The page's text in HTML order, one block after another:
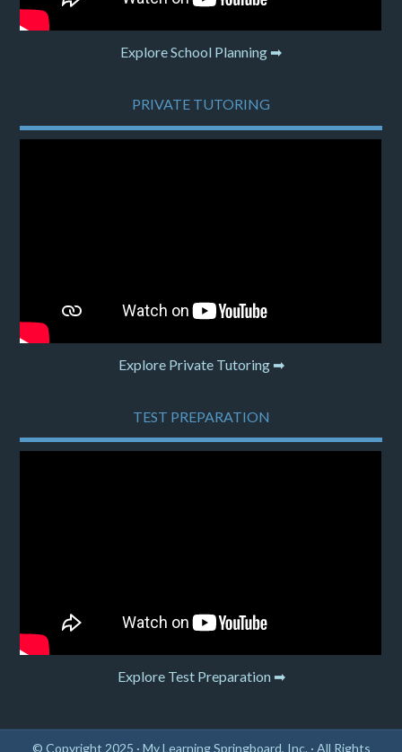
Explore School Planning ➡
PRIVATE TUTORING
Explore Private Tutoring ➡
TEST PREPARATION
Explore Test Preparation ➡
© Copyright 2025 · My Learning Springboard, Inc. · All Rights